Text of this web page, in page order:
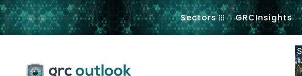
.
Sectors GRCInsights